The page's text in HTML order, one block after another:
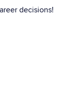
decisions!